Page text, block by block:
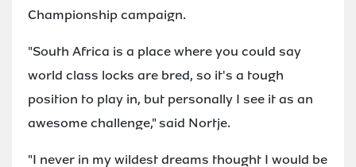
Championship campaign.
"South Africa is a place where you could say
world class locks are bred, so it's a tough
position to play in, but personally I see it as an
awesome challenge," said Nortje.
"I never in my wildest dreams thought I would be